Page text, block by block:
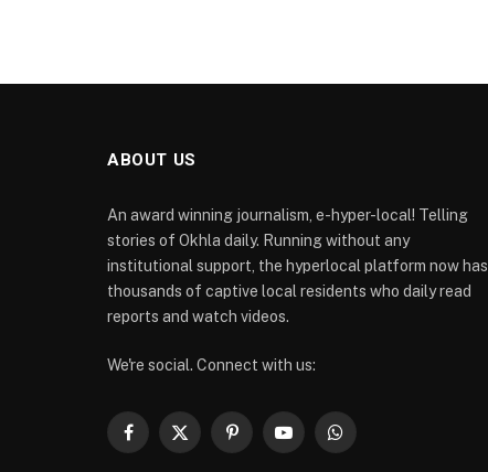
ABOUT US
An award winning journalism, e-hyper-local! Telling
stories of Okhla daily. Running without any
institutional support, the hyperlocal platform now has
thousands of captive local residents who daily read
reports and watch videos.
We're social. Connect with us:
Facebook
X
PinterestYouTubeWhatsApp